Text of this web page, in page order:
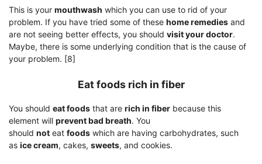
This is your mouthwash which you can use to rid of your
problem. If you have tried some of these home remedies and
are not seeing better effects, you should visit your doctor.
Maybe, there is some underlying condition that is the cause of
your problem. [8]
Eat foods rich in fiber
You should eat foods that are rich in fiber because this
element will prevent bad breath. You
should not eat foods which are having carbohydrates, such
as ice cream, cakes, sweets, and cookies.